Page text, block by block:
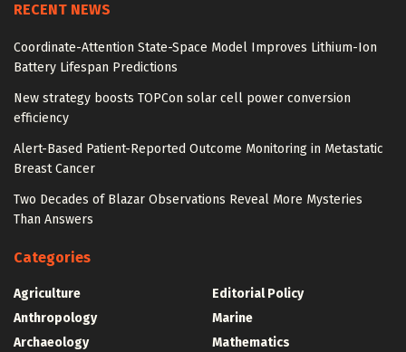
RECENT NEWS
Coordinate-Attention State-Space Model Improves Lithium-Ion
Battery Lifespan Predictions
New strategy boosts TOPCon solar cell power conversion
efficiency
Alert-Based Patient-Reported Outcome Monitoring in Metastatic
Breast Cancer
Two Decades of Blazar Observations Reveal More Mysteries
Than Answers
Categories
Agriculture
Anthropology
Archaeology
Editorial Policy
Marine
Mathematics